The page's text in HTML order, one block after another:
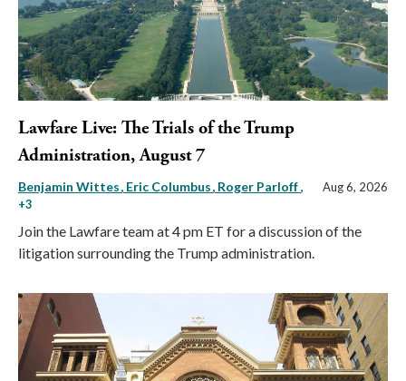
Lawfare Live: The Trials of the Trump
Administration, August 7
Benjamin Wittes Eric Columbus Roger Parloff,
+3
Aug 6, 2026
Join the Lawfare team at 4 pm ET for a discussion of the
litigation surrounding the Trump administration.